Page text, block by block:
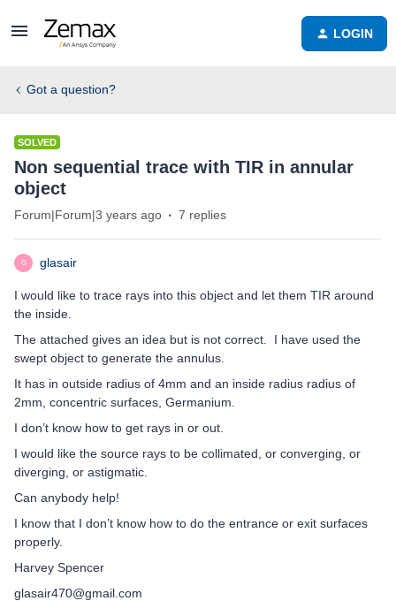
LOGIN
Got a question?
SOLVED
Non sequential trace with TIR in annular
object
Forum|Forum|3 years ago 7 replies
G glasair
I would like to trace rays into this object and let them TIR around
the inside.
The attached gives an idea but is not correct. I have used the
swept object to generate the annulus.
It has in outside radius of 4mm and an inside radius radius of
2mm, concentric surfaces, Germanium.
I don’t know how to get rays in or out.
I would like the source rays to be collimated, or converging, or
diverging, or astigmatic.
Can anybody help!
I know that I don’t know how to do the entrance or exit surfaces
properly.
Harvey Spencer
glasair470@gmail.com